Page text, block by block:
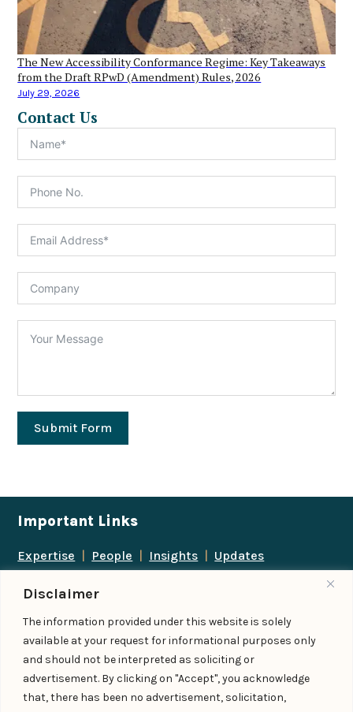
Disclaimer
The information provided under this website is solely
available at your request for informational purposes only
and should not be interpreted as soliciting or
advertisement. By clicking on "Accept", you acknowledge
that, there has been no advertisement, solicitation,
The New Accessibility Conformance Regime: Key Takeaways
from the Draft RPwD (Amendment) Rules, 2026
July 29, 2026
Contact Us
Submit Form
Important Links
Expertise | People | Insights | Updates
Follow us
Add us as a preferred
source on Google